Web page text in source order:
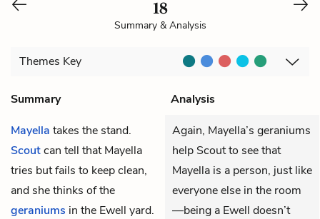
18
Summary & Analysis
Themes Key
Summary
Analysis
Mayella takes the stand.
Scoutcan tell that Mayella
tries but fails to keep clean,
and she thinks of the
geraniums in the Ewell yard.
Again, Mayella’s geraniums
help Scout to see that
Mayella is a person, just like
everyone else in the room
—being a Ewell doesn’t